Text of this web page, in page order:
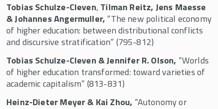
Tobias Schulze-Cleven, Tilman Reitz, Jens Maesse
& Johannes Angermuller, “The new political economy
of higher education: between distributional conflicts
and discursive stratification” (795-812)
Tobias Schulze-Cleven & Jennifer R. Olson, “Worlds
of higher education transformed: toward varieties of
academic capitalism” (813-831)
Heinz-Dieter Meyer & Kai Zhou, “Autonomy or